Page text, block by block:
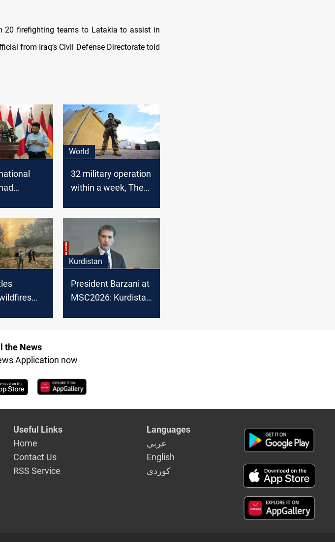
20 firefighting teams to Latakia to assist in
from Iraq’s Civil Defense Directorate told
World
32 military operation
within a week, The
Kurdistan
President Barzani at
MSC2026: Kurdistan
the News
Application now
Useful Links
Home
Contact Us
RSS Service
Languages
عربي
English
كوردى